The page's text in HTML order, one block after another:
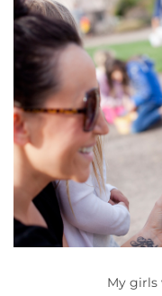
My girls